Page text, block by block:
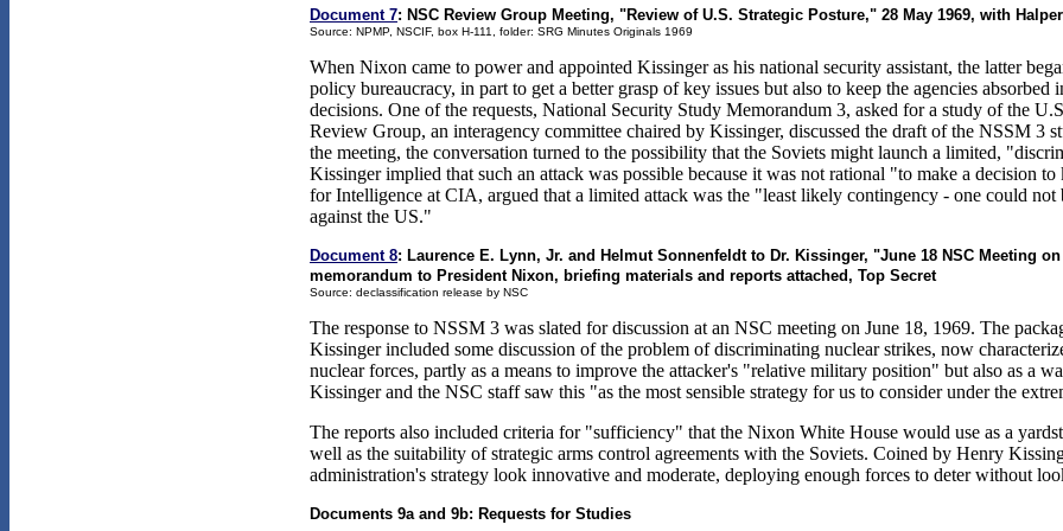
Document 7: NSC Review Group Meeting, "Review of U.S. Strategic Posture," 28 May 1969, with
Source: NPMP, NSCIF, box H-111, folder: SRG Minutes Originals 1969
When Nixon came to power and appointed Kissinger as his national security assistant, the latter
policy bureaucracy, in part to get a better grasp of key issues but also to keep the agencies
decisions. One of the requests, National Security Study Memorandum 3, asked for a study of the
Review Group, an interagency committee chaired by Kissinger, discussed the draft of the NSSM
the meeting, the conversation turned to the possibility that the Soviets might launch a limited,
Kissinger implied that such an attack was possible because it was not rational "to make a decision
for Intelligence at CIA, argued that a limited attack was the "least likely contingency - one could
against the US."
Document 8: Laurence E. Lynn, Jr. and Helmut Sonnenfeldt to Dr. Kissinger, "June 18 NSC Meeting
memorandum to President Nixon, briefing materials and reports attached, Top Secret
Source: declassification release by NSC
The response to NSSM 3 was slated for discussion at an NSC meeting on June 18, 1969. The
Kissinger included some discussion of the problem of discriminating nuclear strikes, now
nuclear forces, partly as a means to improve the attacker's "relative military position" but also as a
Kissinger and the NSC staff saw this "as the most sensible strategy for us to consider under the
The reports also included criteria for "sufficiency" that the Nixon White House would use as a
well as the suitability of strategic arms control agreements with the Soviets. Coined by Henry
administration's strategy look innovative and moderate, deploying enough forces to deter without
Documents 9a and 9b: Requests for Studies